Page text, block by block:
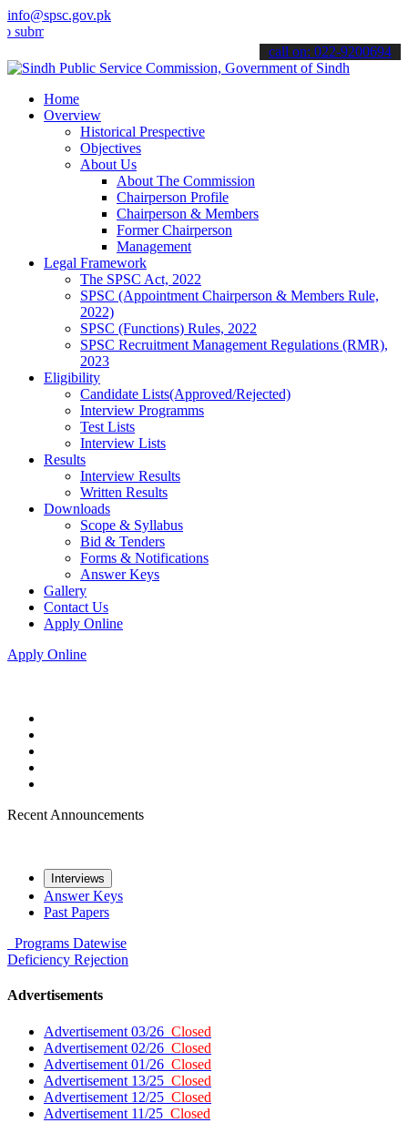
info@spsc.gov.pk
your applications online & stay informed about the latest SPSC
call on: 022-9200694
Home
Overview
Historical Prespective
Objectives
About Us
About The Commission
Chairperson Profile
Chairperson & Members
Former Chairperson
Management
Legal Framework
The SPSC Act, 2022
SPSC (Appointment Chairperson & Members Rule,
2022)
SPSC (Functions) Rules, 2022
SPSC Recruitment Management Regulations (RMR),
2023
Eligibility
Candidate Lists(Approved/Rejected)
Interview Programms
Test Lists
Interview Lists
Results
Interview Results
Written Results
Downloads
Scope & Syllabus
Bid & Tenders
Forms & Notifications
Answer Keys
Gallery
Contact Us
Apply Online
Apply Online
Recent Announcements
Interviews
Answer Keys
Past Papers
Programs Datewise
Deficiency Rejection
Advertisements
Advertisement 03/26 Closed
Advertisement 02/26 Closed
Advertisement 01/26 Closed
Advertisement 13/25 Closed
Advertisement 12/25 Closed
Advertisement 11/25 Closed